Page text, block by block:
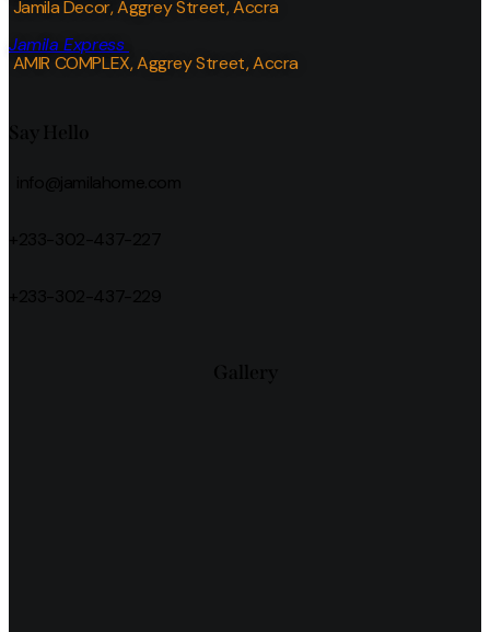
Jamila Decor, Aggrey Street, Accra
Jamila Express
AMIR COMPLEX, Aggrey Street, Accra